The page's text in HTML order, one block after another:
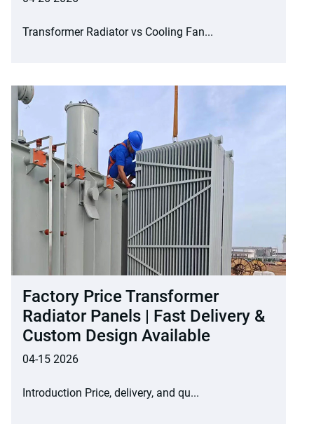
Transformer Radiator vs Cooling Fan...
Factory Price Transformer
Radiator Panels | Fast Delivery &
Custom Design Available
04-15 2026
Introduction Price, delivery, and qu...